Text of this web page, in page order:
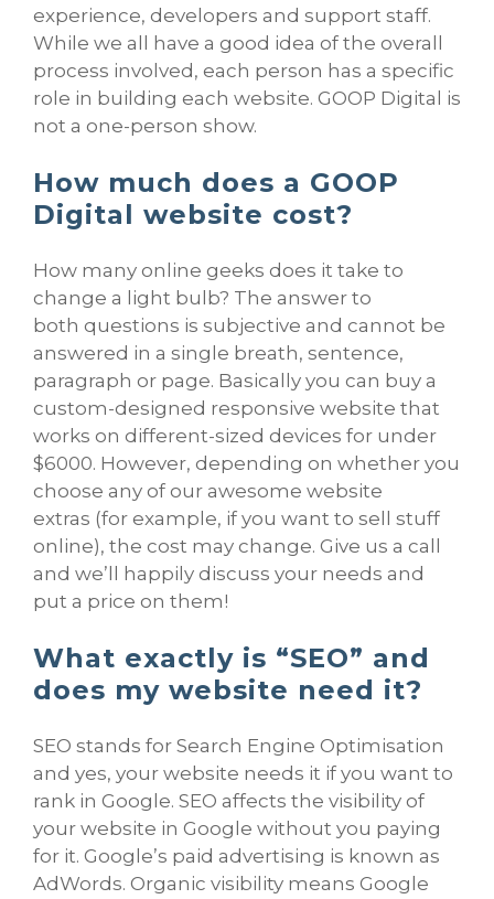
experience, developers and support staff.
While we all have a good idea of the overall
process involved, each person has a specific
role in building each website. GOOP Digital is
not a one-person show.
How much does a GOOP
Digital website cost?
How many online geeks does it take to
change a light bulb? The answer to
both questions is subjective and cannot be
answered in a single breath, sentence,
paragraph or page. Basically you can buy a
custom-designed responsive website that
works on different-sized devices for under
$6000. However, depending on whether you
choose any of our awesome website
extras (for example, if you want to sell stuff
online), the cost may change. Give us a call
and we’ll happily discuss your needs and
put a price on them!
What exactly is “SEO” and
does my website need it?
SEO stands for Search Engine Optimisation
and yes, your website needs it if you want to
rank in Google. SEO affects the visibility of
your website in Google without you paying
for it. Google’s paid advertising is known as
AdWords. Organic visibility means Google